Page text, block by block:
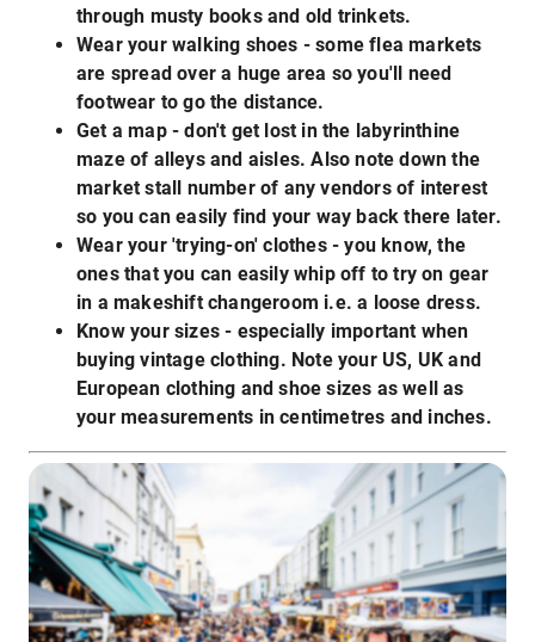
through musty books and old trinkets.
Wear your walking shoes - some flea markets
are spread over a huge area so you'll need
footwear to go the distance.
Get a map - don't get lost in the labyrinthine
maze of alleys and aisles. Also note down the
market stall number of any vendors of interest
so you can easily find your way back there later.
Wear your 'trying-on' clothes - you know, the
ones that you can easily whip off to try on gear
in a makeshift changeroom i.e. a loose dress.
Know your sizes - especially important when
buying vintage clothing. Note your US, UK and
European clothing and shoe sizes as well as
your measurements in centimetres and inches.